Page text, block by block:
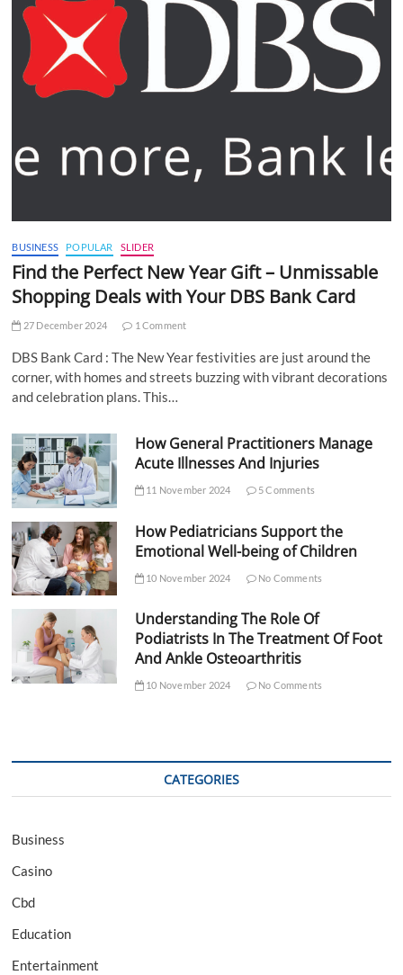
BUSINESS POPULAR SLIDER
Find the Perfect New Year Gift – Unmissable
Shopping Deals with Your DBS Bank Card
27 December 2024 1 Comment
DBS Bank Card : The New Year festivities are just around the
corner, with homes and streets buzzing with vibrant decorations
and celebration plans. This…
How General Practitioners Manage
Acute Illnesses And Injuries
11 November 2024 5 Comments
How Pediatricians Support the
Emotional Well-being of Children
10 November 2024 No Comments
Understanding The Role Of
Podiatrists In The Treatment Of Foot
And Ankle Osteoarthritis
10 November 2024 No Comments
CATEGORIES
Business
Casino
Cbd
Education
Entertainment